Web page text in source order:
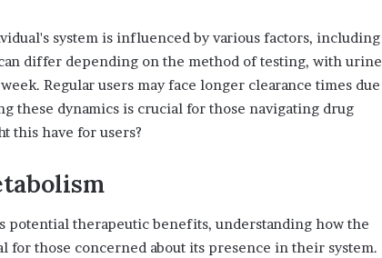
system is influenced by various factors, including
differ depending on the method of testing, with urine
Regular users may face longer clearance times due
these dynamics is crucial for those navigating drug
this have for users?
potential therapeutic benefits, understanding how the
for those concerned about its presence in their system.